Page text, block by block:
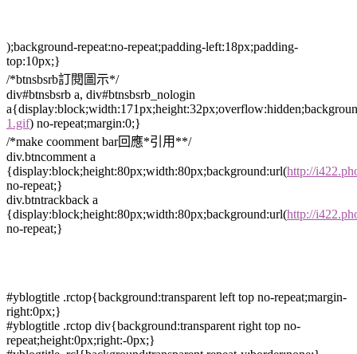
);background-repeat:no-repeat;padding-left:18px;padding-
top:10px;}
/*btnsbsrb訂閱圖示*/
div#btnsbsrb a, div#btnsbsrb_nologin
1.gif) no-repeat;margin:0;}
/*make coomment bar回應*引用**/
div.btncomment a
{display:block;height:80px;width:80px;background:url(http://
no-repeat;}
div.btntrackback a
{display:block;height:80px;width:80px;background:url(http://
no-repeat;}
#yblogtitle .rctop{background:transparent left top no-repeat;margin-
right:0px;}
#yblogtitle .rctop div{background:transparent right top no-
repeat;height:0px;right:-0px;}